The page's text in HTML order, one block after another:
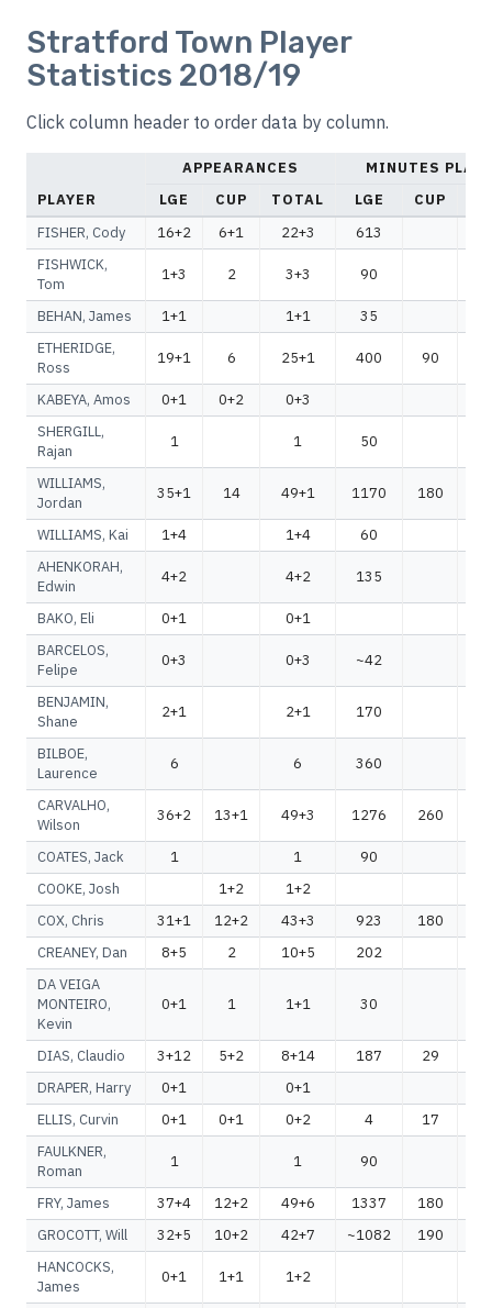
Stratford Town Player
Statistics 2018/19
Click column header to order data by column.
PLAYER
APPEARANCES
MINUTES
LGE
CUP TOTAL LGE CUP
FISHER, Cody
16+2 6+1 22+3 613
FISHWICK,
Tom
1+3 2 3+3 90
BEHAN, James 1+1 1+1 35
ETHERIDGE,
Ross
19+1 6 25+1 400 90
KABEYA, Amos 0+1 0+2
0+3
SHERGILL,
Rajan
1 1 50
WILLIAMS,
Jordan
35+1 14 49+1 1170 180
WILLIAMS, Kai 1+4 1+4 60
AHENKORAH,
Edwin
4+2 4+2 135
BAKO, Eli 0+1
0+1
BARCELOS,
Felipe
0+3 0+3 ~42
BENJAMIN,
Shane
2+1 2+1 170
BILBOE,
Laurence
6 6 360
CARVALHO,
Wilson
36+2 13+1 49+3 1276 260
COATES, Jack 1 1 90
COOKE, Josh
1+2
1+2
COX, Chris
31+1 12+2 43+3 923 180
CREANEY, Dan
8+5 2 10+5 202
DA VEIGA
MONTEIRO,
Kevin
0+1 1 1+1 30
DIAS, Claudio 3+12 5+2 8+14 187 29
DRAPER, Harry
0+1
0+1
ELLIS, Curvin
0+1 0+1 0+2 4 17
FAULKNER,
Roman
1 1 90
FRY, James 37+4 12+2 49+6 1337 180
GROCOTT, Will
32+5 10+2 42+7 ~1082 190
HANCOCKS,
James
0+1 1+1 1+2